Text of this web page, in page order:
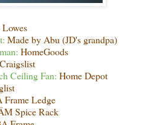
Lowes
Made by Abu (JD's grandpa)
HomeGoods
Craigslist
Ceiling Fan: Home Depot
Ledge
Spice Rack